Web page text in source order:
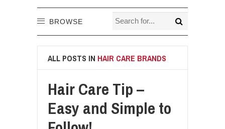
BROWSE
ALL POSTS IN HAIR CARE BRANDS
Hair Care Tip –
Easy and Simple to